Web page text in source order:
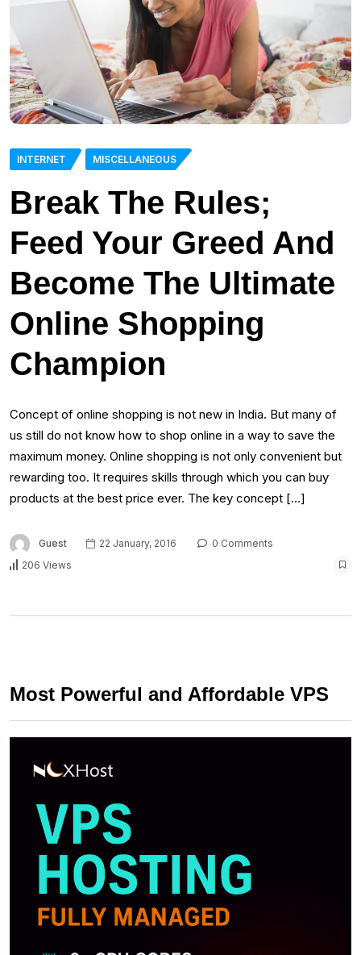
INTERNET MISCELLANEOUS
Break The Rules;
Feed Your Greed And
Become The Ultimate
Online Shopping
Champion
Concept of online shopping is not new in India. But many of
us still do not know how to shop online in a way to save the
maximum money. Online shopping is not only convenient but
rewarding too. It requires skills through which you can buy
products at the best price ever. The key concept […]
Guest 22 January, 2016
0 Comments
206 Views
Most Powerful and Affordable VPS